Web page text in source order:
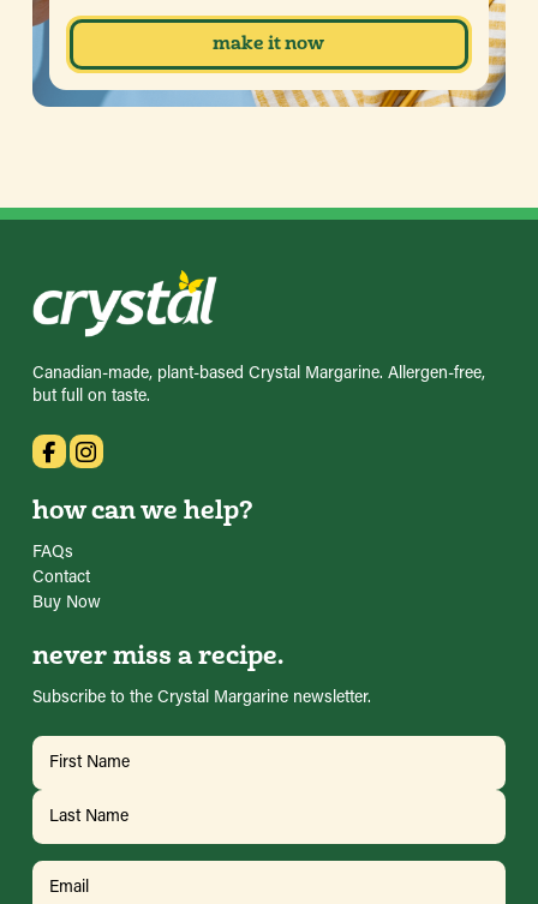
make it now
Canadian-made, plant-based Crystal Margarine. Allergen-free,
but full on taste.
how can we help?
FAQs
Contact
Buy Now
never miss a recipe.
Subscribe to the Crystal Margarine newsletter.
Name
First
Email